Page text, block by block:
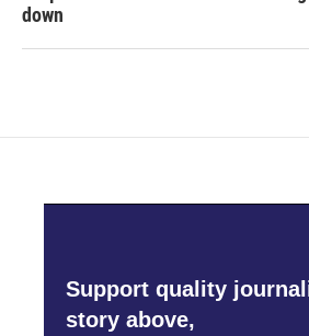
down
Support quality
story above,